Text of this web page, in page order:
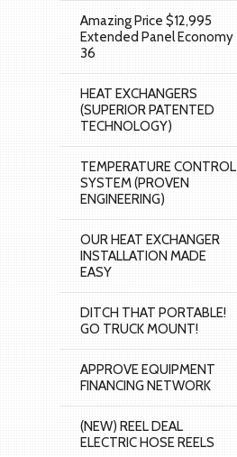
Amazing Price $12,995
Extended Panel Economy
36
HEAT EXCHANGERS
(SUPERIOR PATENTED
TECHNOLOGY)
TEMPERATURE CONTROL
SYSTEM (PROVEN
ENGINEERING)
OUR HEAT EXCHANGER
INSTALLATION MADE
EASY
DITCH THAT PORTABLE!
GO TRUCK MOUNT!
APPROVE EQUIPMENT
FINANCING NETWORK
(NEW) REEL DEAL
ELECTRIC HOSE REELS